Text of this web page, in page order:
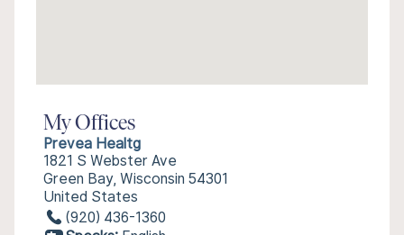
My Offices
Prevea Healtg
1821 S Webster Ave
Green Bay, Wisconsin 54301
United States
(920) 436-1360